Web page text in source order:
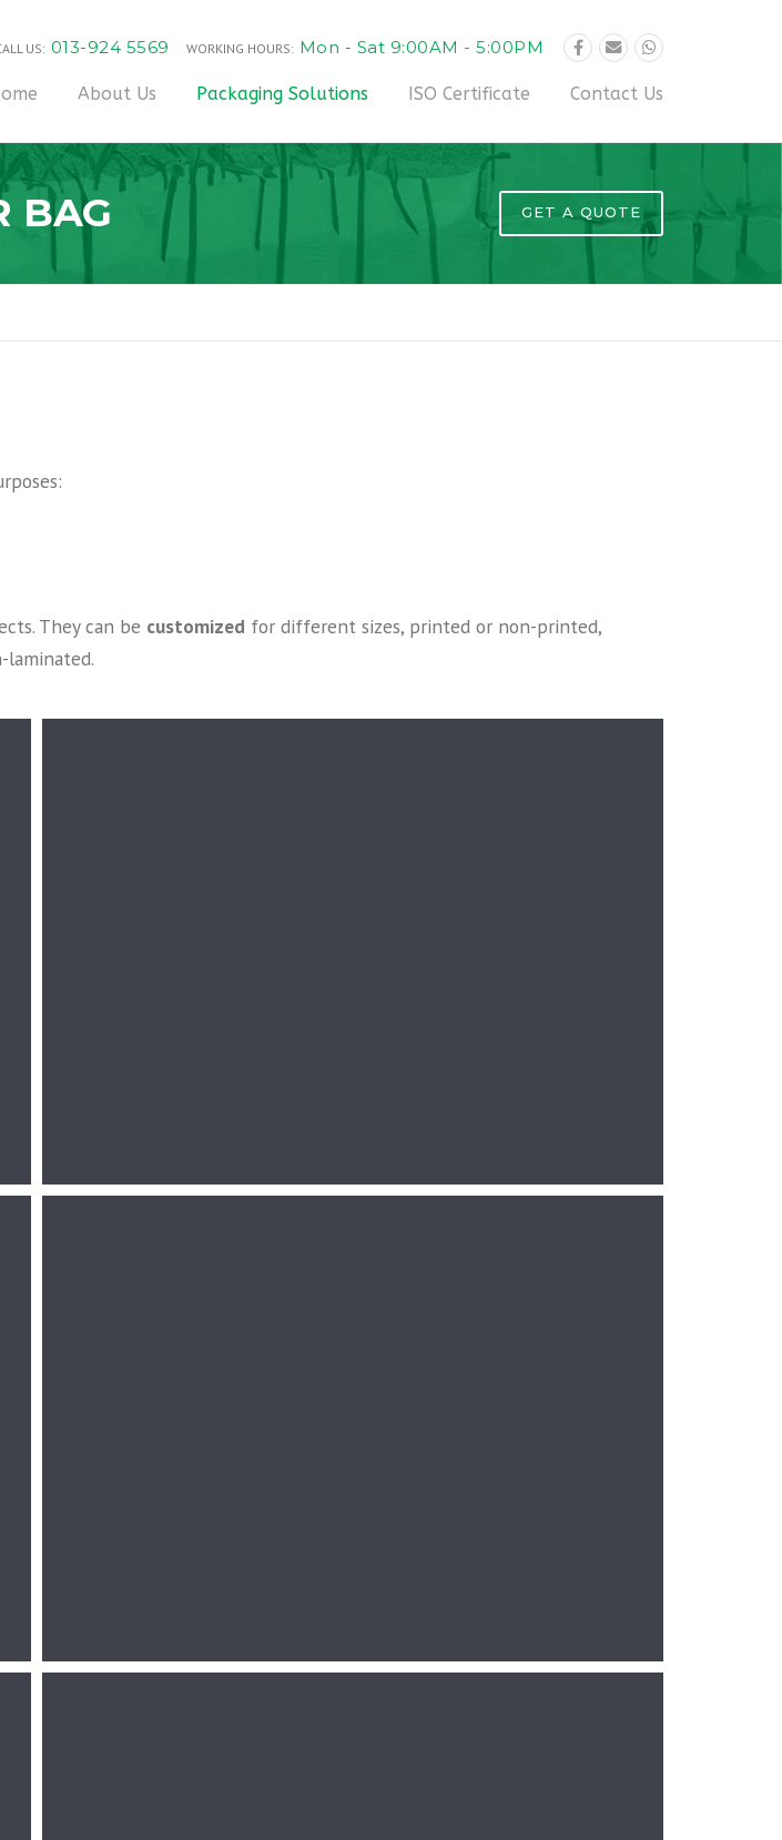
WORKING HOURS: Mon - Sat 9:00AM - 5:00PM
US: 013-924 5569
About Us Packaging Solutions ISO Certificate Contact Us
BAG GET A QUOTE
They can be customized for different sizes, printed or non-printed,
laminated.